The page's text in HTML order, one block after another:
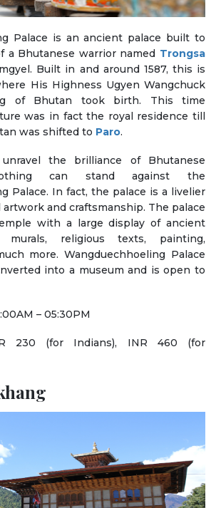
Palace is an ancient palace built to
a Bhutanese warrior named Trongsa
Built in and around 1587, this is
His Highness Ugyen Wangchuck
of Bhutan took birth. This time
was in fact the royal residence till
was shifted to Paro.
the brilliance of Bhutanese
can stand against the
Palace. In fact, the palace is a livelier
and craftsmanship. The palace
with a large display of ancient
murals, religious texts, painting,
more. Wangduechhoeling Palace
into a museum and is open to
– 05:30PM
230 (for Indians), INR 460 (for